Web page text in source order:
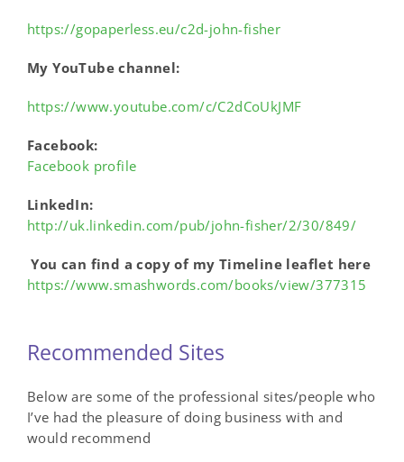
https://gopaperless.eu/c2d-john-fisher
My YouTube channel:
https://www.youtube.com/c/C2dCoUkJMF
Facebook:
Facebook profile
LinkedIn:
http://uk.linkedin.com/pub/john-fisher/2/30/849/
You can find a copy of my Timeline leaflet here
https://www.smashwords.com/books/view/377315
Recommended Sites
Below are some of the professional sites/people who
I’ve had the pleasure of doing business with and
would recommend